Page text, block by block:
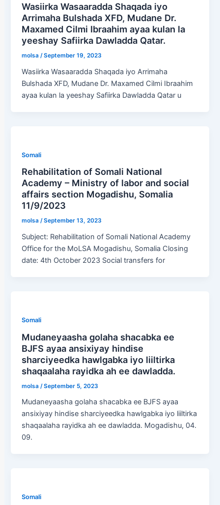
Wasiirka Wasaaradda Shaqada iyo
Arrimaha Bulshada XFD, Mudane Dr.
Maxamed Cilmi Ibraahim ayaa kulan la
yeeshay Safiirka Dawladda Qatar.
molsa/September 19, 2023
Wasiirka Wasaaradda Shaqada iyo Arrimaha
Bulshada XFD, Mudane Dr. Maxamed Cilmi Ibraahim
ayaa kulan la yeeshay Safiirka Dawladda Qatar u
Somali
Rehabilitation of Somali National
Academy – Ministry of labor and social
affairs section Mogadishu, Somalia
11/9/2023
molsa/September 13, 2023
Subject: Rehabilitation of Somali National Academy
Office for the MoLSA Mogadishu, Somalia Closing
date: 4th October 2023 Social transfers for
Somali
Mudaneyaasha golaha shacabka ee
BJFS ayaa ansixiyay hindise
sharciyeedka hawlgabka iyo liiltirka
shaqaalaha rayidka ah ee dawladda.
molsa /September 5, 2023
Mudaneyaasha golaha shacabka ee BJFS ayaa
ansixiyay hindise sharciyeedka hawlgabka iyo liiltirka
shaqaalaha rayidka ah ee dawladda. Mogadishu, 04.
09.
Somali